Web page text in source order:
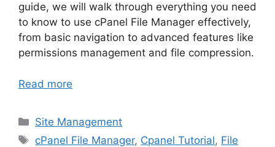
guide, we will walk through everything you need
to know to use cPanel File Manager effectively,
from basic navigation to advanced features like
permissions management and file compression.
Read more
Categories
Site Management
Tags
cPanel File Manager, Cpanel Tutorial, File